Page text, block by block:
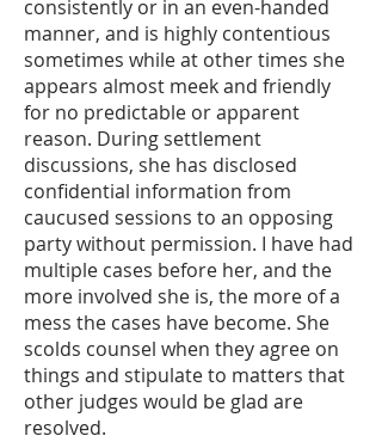
consistently or in an even-handed
manner, and is highly contentious
sometimes while at other times she
appears almost meek and friendly
for no predictable or apparent
reason. During settlement
discussions, she has disclosed
confidential information from
caucused sessions to an opposing
party without permission. I have had
multiple cases before her, and the
more involved she is, the more of a
mess the cases have become. She
scolds counsel when they agree on
things and stipulate to matters that
other judges would be glad are
resolved.